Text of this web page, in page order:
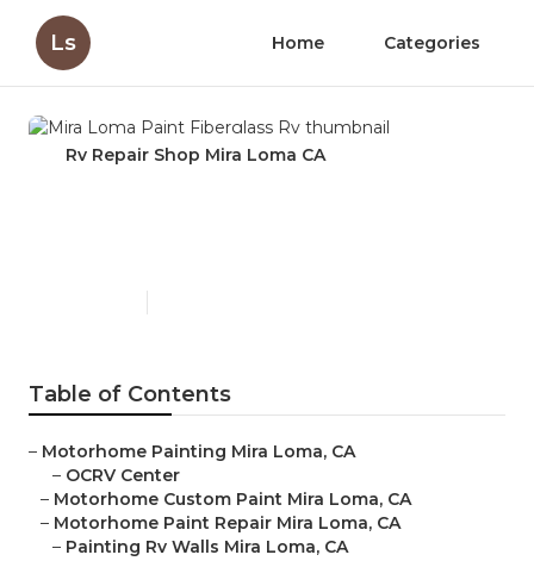
Ls Home Categories
Rv Repair Shop Mira Loma CA
Table of Contents
– Motorhome Painting Mira Loma, CA
– OCRV Center
– Motorhome Custom Paint Mira Loma, CA
– Motorhome Paint Repair Mira Loma, CA
– Painting Rv Walls Mira Loma, CA